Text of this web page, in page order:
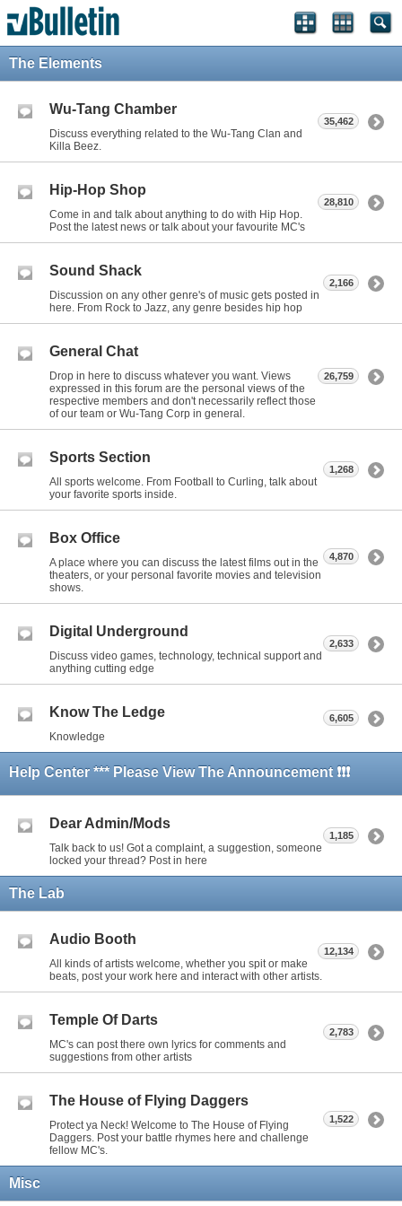
The Elements
Wu-Tang Chamber
Discuss everything related to the Wu-Tang Clan and
Killa Beez.
35,462
Hip-Hop Shop
Come in and talk about anything to do with Hip Hop.
Post the latest news or talk about your favourite MC's
28,810
Sound Shack
Discussion on any other genre's of music gets posted in
here. From Rock to Jazz, any genre besides hip hop
2,166
General Chat
Drop in here to discuss whatever you want. Views
expressed in this forum are the personal views of the
respective members and don't necessarily reflect those
of our team or Wu-Tang Corp in general.
26,759
Sports Section
All sports welcome. From Football to Curling, talk about
your favorite sports inside.
1,268
Box Office
A place where you can discuss the latest films out in the
theaters, or your personal favorite movies and television
shows.
4,870
Digital Underground
Discuss video games, technology, technical support and
anything cutting edge
2,633
Know The Ledge
Knowledge
6,605
Help Center *** Please View The Announcement ❗❗❗
Dear Admin/Mods
Talk back to us! Got a complaint, a suggestion, someone
locked your thread? Post in here
1,185
The Lab
Audio Booth
All kinds of artists welcome, whether you spit or make
beats, post your work here and interact with other artists.
12,134
Temple Of Darts
MC's can post there own lyrics for comments and
suggestions from other artists
2,783
The House of Flying Daggers
Protect ya Neck! Welcome to The House of Flying
Daggers. Post your battle rhymes here and challenge
fellow MC's.
1,522
Misc